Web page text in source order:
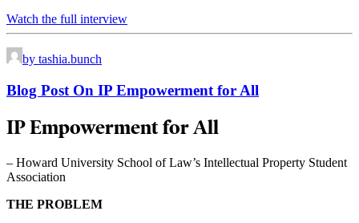
Watch the full interview
by tashia.bunch
Blog Post On IP Empowerment for All
IP Empowerment for All
– Howard University School of Law’s Intellectual Property Student
Association
THE PROBLEM